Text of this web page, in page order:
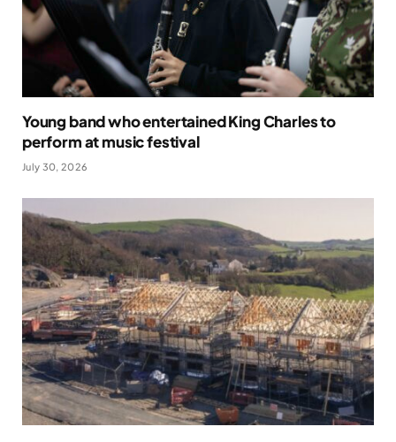
Young band who entertained King Charles to
perform at music festival
July 30, 2026